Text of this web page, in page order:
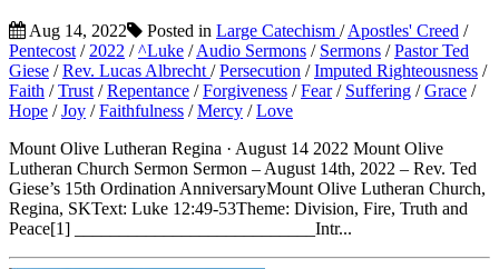
Aug 14, 2022 Posted in Large Catechism /Apostles' Creed /
Pentecost / 2022 /^Luke /Audio Sermons / Sermons /Pastor Ted
Giese /Rev. Lucas Albrecht /Persecution /Imputed Righteousness /
Faith /Trust /Repentance /Forgiveness /Fear/ Suffering /Grace /
Hope /Joy /Faithfulness /Mercy /Love
Mount Olive Lutheran Regina · August 14 2022 Mount Olive
Lutheran Church Sermon Sermon – August 14th, 2022 – Rev. Ted
Giese’s 15th Ordination AnniversaryMount Olive Lutheran Church,
Regina, SKText: Luke 12:49-53Theme: Division, Fire, Truth and
Peace[1] ___________________________Intr...